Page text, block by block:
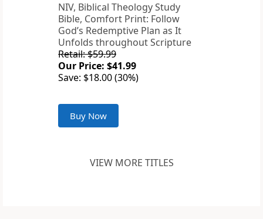
NIV, Biblical Theology Study
Bible, Comfort Print: Follow
God’s Redemptive Plan as It
Unfolds throughout Scripture
Retail: $59.99
Our Price: $41.99
Save: $18.00 (30%)
Buy Now
VIEW MORE TITLES